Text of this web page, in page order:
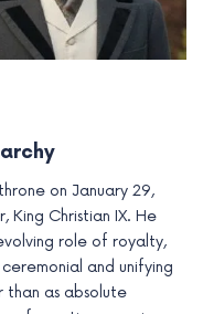
on January 29,
Christian IX. He
role of royalty,
and unifying
than as absolute